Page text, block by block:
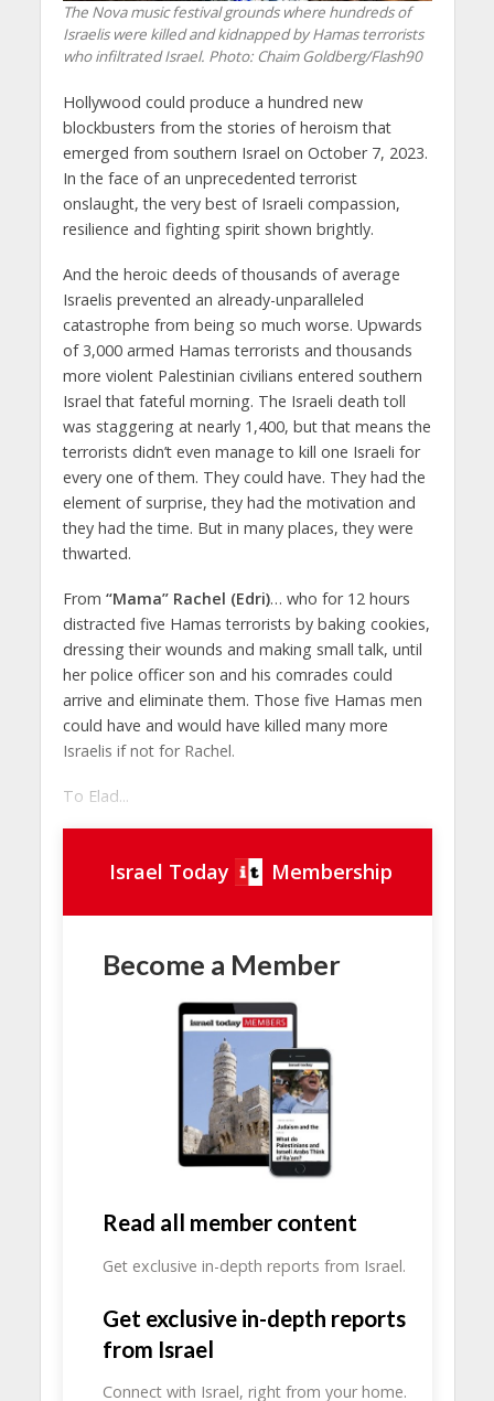
The Nova music festival grounds where hundreds of
Israelis were killed and kidnapped by Hamas terrorists
who infiltrated Israel. Photo: Chaim Goldberg/Flash90
Hollywood could produce a hundred new
blockbusters from the stories of heroism that
emerged from southern Israel on October 7, 2023.
In the face of an unprecedented terrorist
onslaught, the very best of Israeli compassion,
resilience and fighting spirit shown brightly.
And the heroic deeds of thousands of average
Israelis prevented an already-unparalleled
catastrophe from being so much worse. Upwards
of 3,000 armed Hamas terrorists and thousands
more violent Palestinian civilians entered southern
Israel that fateful morning. The Israeli death toll
was staggering at nearly 1,400, but that means the
terrorists didn’t even manage to kill one Israeli for
every one of them. They could have. They had the
element of surprise, they had the motivation and
they had the time. But in many places, they were
thwarted.
From “Mama” Rachel (Edri)… who for 12 hours
distracted five Hamas terrorists by baking cookies,
dressing their wounds and making small talk, until
her police officer son and his comrades could
arrive and eliminate them. Those five Hamas men
could have and would have killed many more
Israelis if not for Rachel.
To Elad...
Israel Today Membership
Become a Member
Read all member content
Get exclusive in-depth reports from Israel.
Get exclusive in-depth reports
from Israel
Connect with Israel, right from your home.